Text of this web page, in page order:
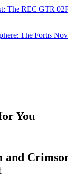
The REC GTR
The Fortis
You